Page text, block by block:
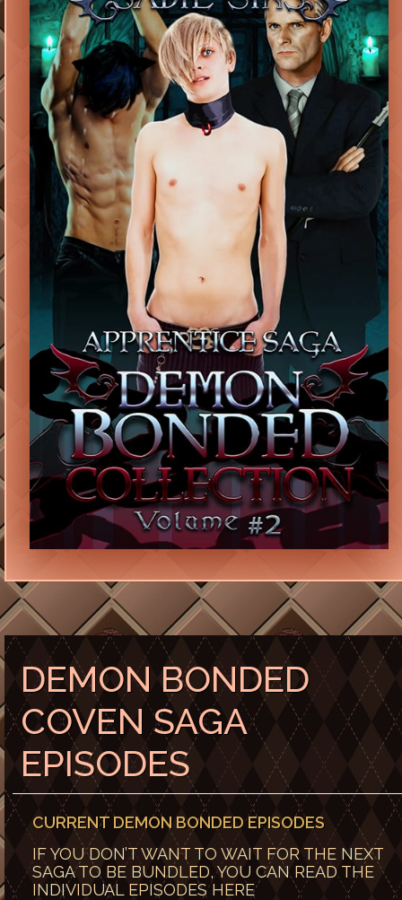
DEMON BONDED
COVEN SAGA
EPISODES
CURRENT DEMON BONDED EPISODES
IF YOU DON’T WANT TO WAIT FOR THE NEXT
SAGA TO BE BUNDLED, YOU CAN READ THE
INDIVIDUAL EPISODES HERE